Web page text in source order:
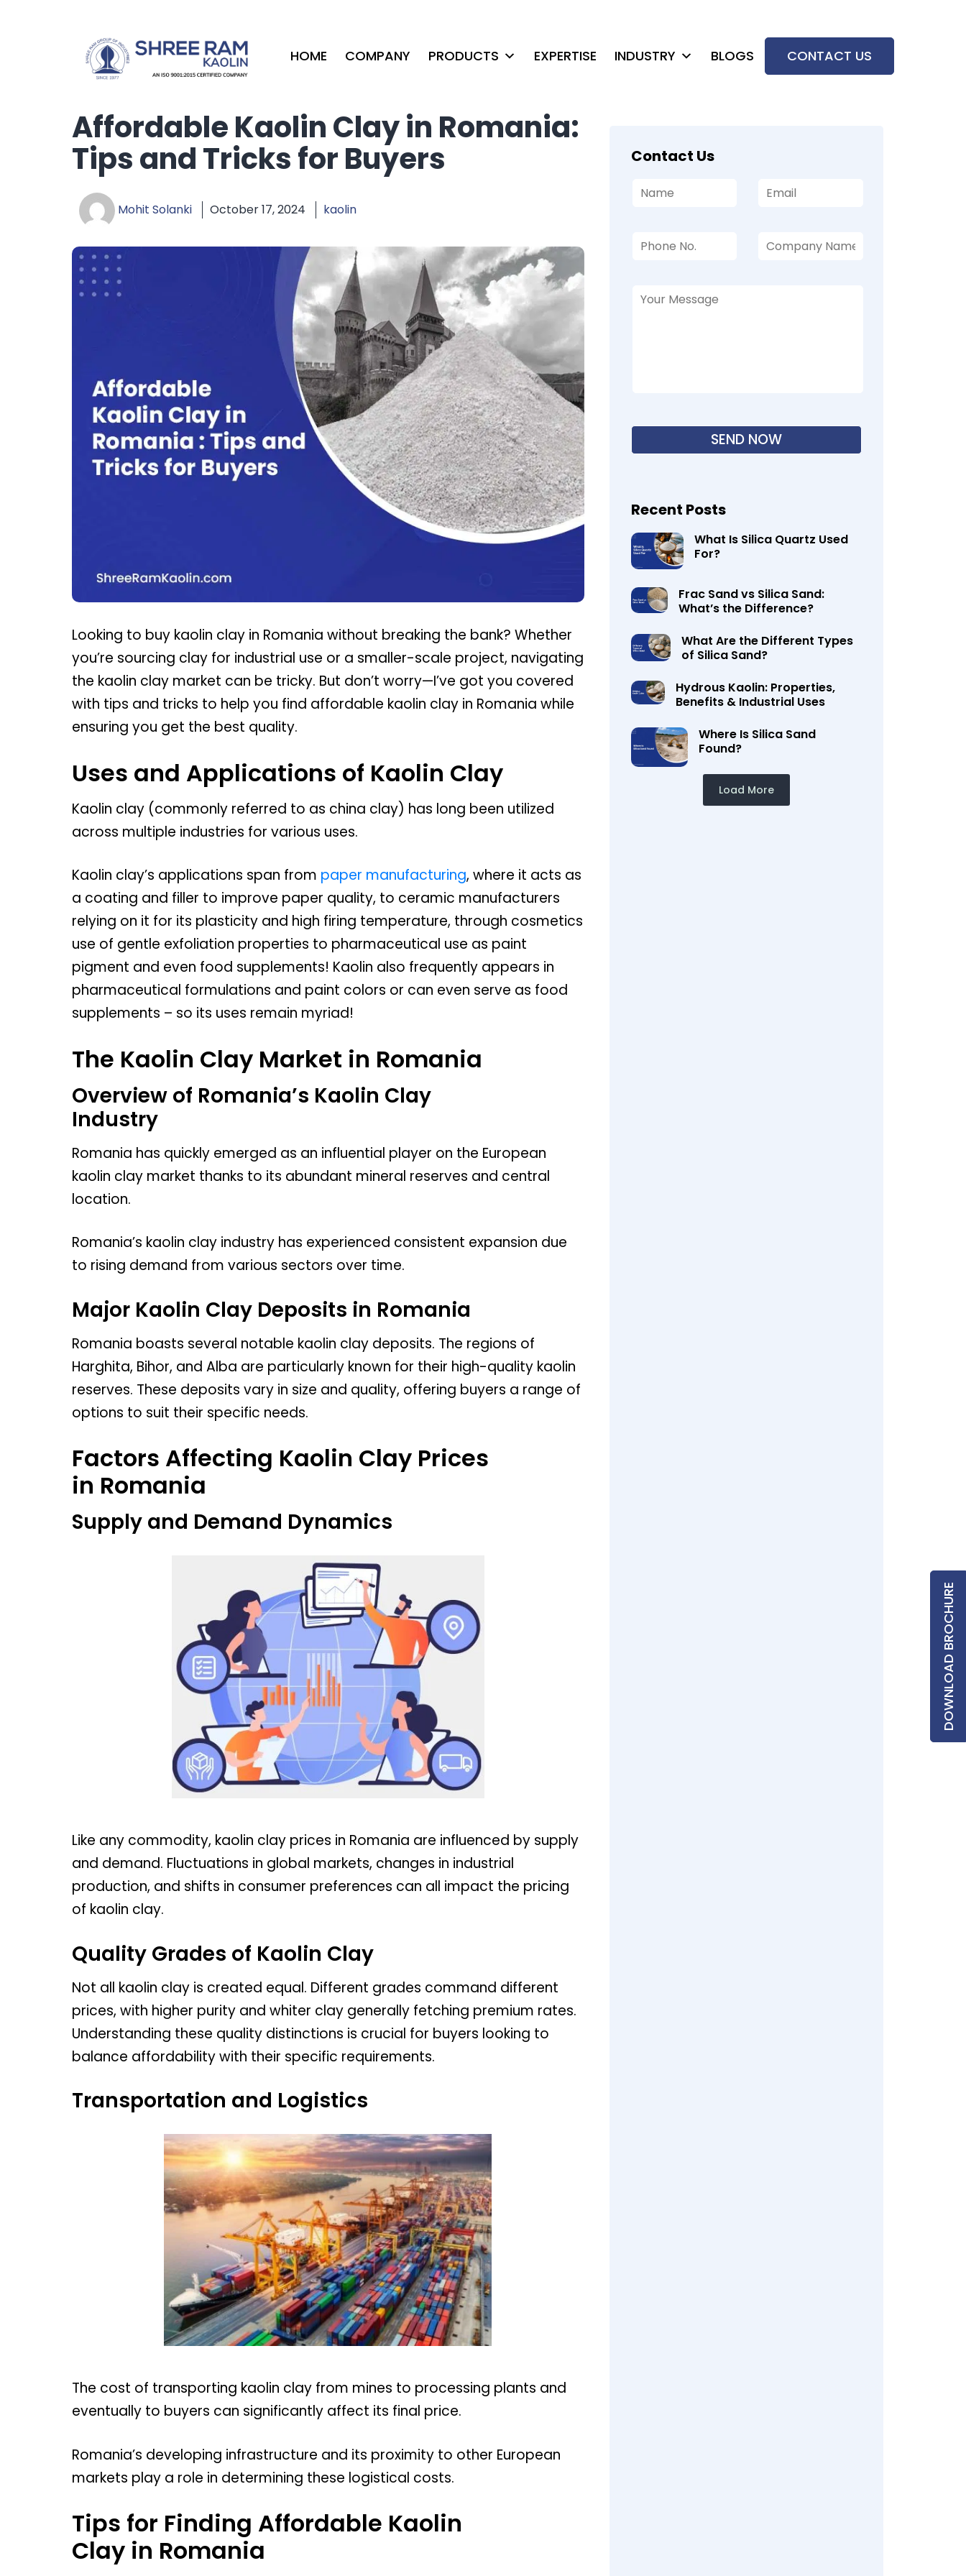
HOME COMPANY PRODUCTS EXPERTISE INDUSTRY BLOGS CONTACT US
DOWNLOAD BROCHURE
Affordable Kaolin Clay in Romania:
Tips and Tricks for Buyers
Mohit Solanki October 17, 2024 kaolin
Looking to buy kaolin clay in Romania without breaking the bank? Whether
you’re sourcing clay for industrial use or a smaller-scale project, navigating
the kaolin clay market can be tricky. But don’t worry—I’ve got you covered
with tips and tricks to help you find affordable kaolin clay in Romania while
ensuring you get the best quality.
Uses and Applications of Kaolin Clay
Kaolin clay (commonly referred to as china clay) has long been utilized
across multiple industries for various uses.
Kaolin clay’s applications span from paper manufacturing, where it acts as
a coating and filler to improve paper quality, to ceramic manufacturers
relying on it for its plasticity and high firing temperature, through cosmetics
use of gentle exfoliation properties to pharmaceutical use as paint
pigment and even food supplements! Kaolin also frequently appears in
pharmaceutical formulations and paint colors or can even serve as food
supplements – so its uses remain myriad!
The Kaolin Clay Market in Romania
Overview of Romania’s Kaolin Clay
Industry
Romania has quickly emerged as an influential player on the European
kaolin clay market thanks to its abundant mineral reserves and central
location.
Romania’s kaolin clay industry has experienced consistent expansion due
to rising demand from various sectors over time.
Major Kaolin Clay Deposits in Romania
Romania boasts several notable kaolin clay deposits. The regions of
Harghita, Bihor, and Alba are particularly known for their high-quality kaolin
reserves. These deposits vary in size and quality, offering buyers a range of
options to suit their specific needs.
Factors Affecting Kaolin Clay Prices
in Romania
Supply and Demand Dynamics
Like any commodity, kaolin clay prices in Romania are influenced by supply
and demand. Fluctuations in global markets, changes in industrial
production, and shifts in consumer preferences can all impact the pricing
of kaolin clay.
Quality Grades of Kaolin Clay
Not all kaolin clay is created equal. Different grades command different
prices, with higher purity and whiter clay generally fetching premium rates.
Understanding these quality distinctions is crucial for buyers looking to
balance affordability with their specific requirements.
Transportation and Logistics
The cost of transporting kaolin clay from mines to processing plants and
eventually to buyers can significantly affect its final price.
Romania’s developing infrastructure and its proximity to other European
markets play a role in determining these logistical costs.
Tips for Finding Affordable Kaolin
Clay in Romania
Contact Us
Recent Posts
What Is Silica Quartz Used
For?
Frac Sand vs Silica Sand:
What’s the Difference?
What Are the Different Types
of Silica Sand?
Hydrous Kaolin: Properties,
Benefits & Industrial Uses
Where Is Silica Sand
Found?
Load More